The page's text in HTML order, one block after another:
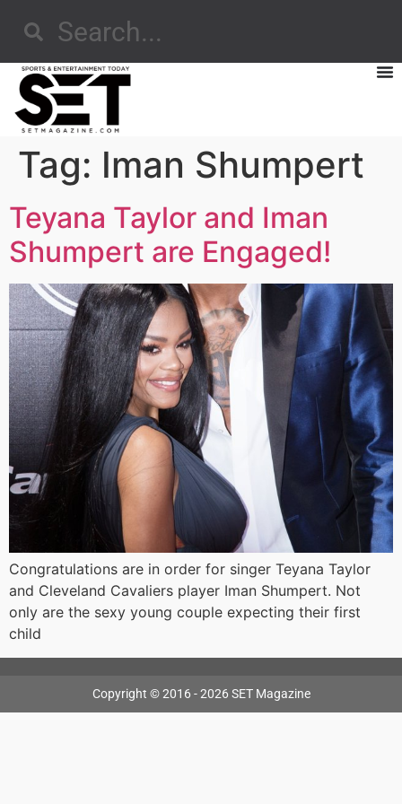
Tag: Iman Shumpert
Teyana Taylor and Iman
Shumpert are Engaged!
Congratulations are in order for singer Teyana Taylor
and Cleveland Cavaliers player Iman Shumpert. Not
only are the sexy young couple expecting their first
child
Copyright © 2016 - 2026 SET Magazine